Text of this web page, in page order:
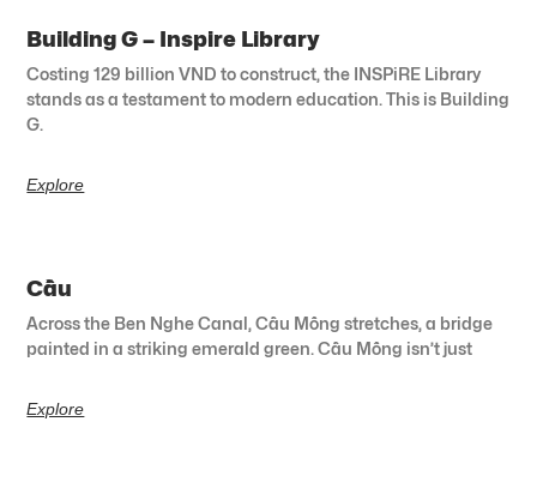
Building G – Inspire Library
Costing 129 billion VND to construct, the INSPiRE Library
stands as a testament to modern education. This is Building
G.
Explore
Cầu
Across the Ben Nghe Canal, Cầu Mống stretches, a bridge
painted in a striking emerald green. Cầu Mống isn’t just
Explore